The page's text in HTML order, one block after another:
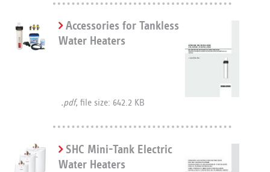
Accessories for Tankless
Water Heaters
.pdf, file size: 642.2 KB
SHC Mini-Tank Electric
Water Heaters